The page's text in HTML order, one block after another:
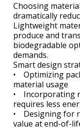
Choosing
dramatically
Lightweight
produce and
biodegradable
demands.
Smart design
• Optimizing
material usage
• Incorporating
requires less
• Designing for
value at end-of-